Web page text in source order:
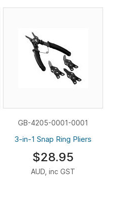
GB-4205-0001-0001
3-in-1 Snap Ring Pliers
$28.95
AUD, inc GST